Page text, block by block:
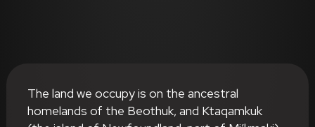
The land we occupy is on the ancestral
homelands of the Beothuk, and Ktaqamkuk